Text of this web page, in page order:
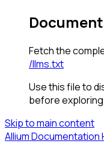
Fetch the
/llms.txt
Use this file to
before
Skip to main content
Allium Documentation